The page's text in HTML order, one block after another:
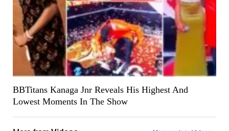
BBTitans Kanaga Jnr Reveals His Highest And
Lowest Moments In The Show